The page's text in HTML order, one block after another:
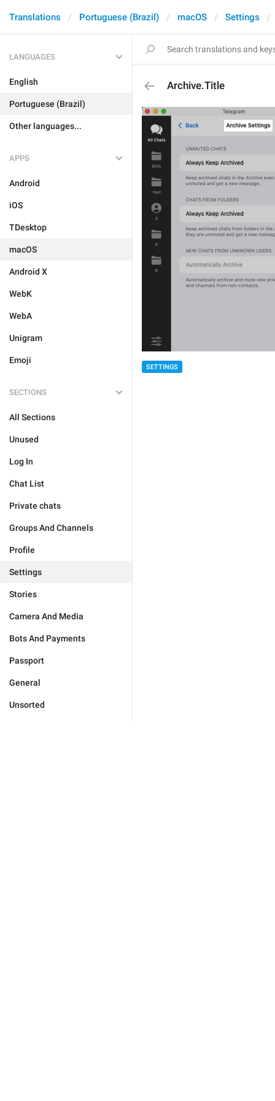
Translations Portuguese (Brazil) macOS Settings
LANGUAGES
English
Portuguese (Brazil)
Other languages...
APPS
Android
iOS
TDesktop
macOS
Android X
WebK
WebA
Unigram
Emoji
SECTIONS
All Sections
Unused
Log In
Chat List
Private chats
Groups And Channels
Profile
Settings
Stories
Camera And Media
Bots And Payments
Passport
General
Unsorted
Archive.Title
SETTINGS